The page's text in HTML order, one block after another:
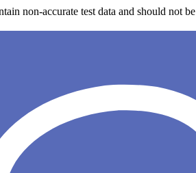
non-accurate test data and should not